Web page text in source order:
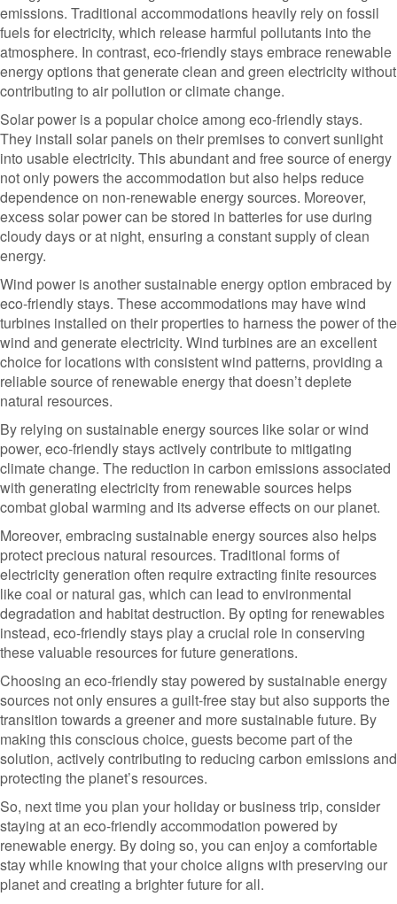
emissions. Traditional accommodations heavily rely on fossil
fuels for electricity, which release harmful pollutants into the
atmosphere. In contrast, eco-friendly stays embrace renewable
energy options that generate clean and green electricity without
contributing to air pollution or climate change.
Solar power is a popular choice among eco-friendly stays.
They install solar panels on their premises to convert sunlight
into usable electricity. This abundant and free source of energy
not only powers the accommodation but also helps reduce
dependence on non-renewable energy sources. Moreover,
excess solar power can be stored in batteries for use during
cloudy days or at night, ensuring a constant supply of clean
energy.
Wind power is another sustainable energy option embraced by
eco-friendly stays. These accommodations may have wind
turbines installed on their properties to harness the power of the
wind and generate electricity. Wind turbines are an excellent
choice for locations with consistent wind patterns, providing a
reliable source of renewable energy that doesn’t deplete
natural resources.
By relying on sustainable energy sources like solar or wind
power, eco-friendly stays actively contribute to mitigating
climate change. The reduction in carbon emissions associated
with generating electricity from renewable sources helps
combat global warming and its adverse effects on our planet.
Moreover, embracing sustainable energy sources also helps
protect precious natural resources. Traditional forms of
electricity generation often require extracting finite resources
like coal or natural gas, which can lead to environmental
degradation and habitat destruction. By opting for renewables
instead, eco-friendly stays play a crucial role in conserving
these valuable resources for future generations.
Choosing an eco-friendly stay powered by sustainable energy
sources not only ensures a guilt-free stay but also supports the
transition towards a greener and more sustainable future. By
making this conscious choice, guests become part of the
solution, actively contributing to reducing carbon emissions and
protecting the planet’s resources.
So, next time you plan your holiday or business trip, consider
staying at an eco-friendly accommodation powered by
renewable energy. By doing so, you can enjoy a comfortable
stay while knowing that your choice aligns with preserving our
planet and creating a brighter future for all.